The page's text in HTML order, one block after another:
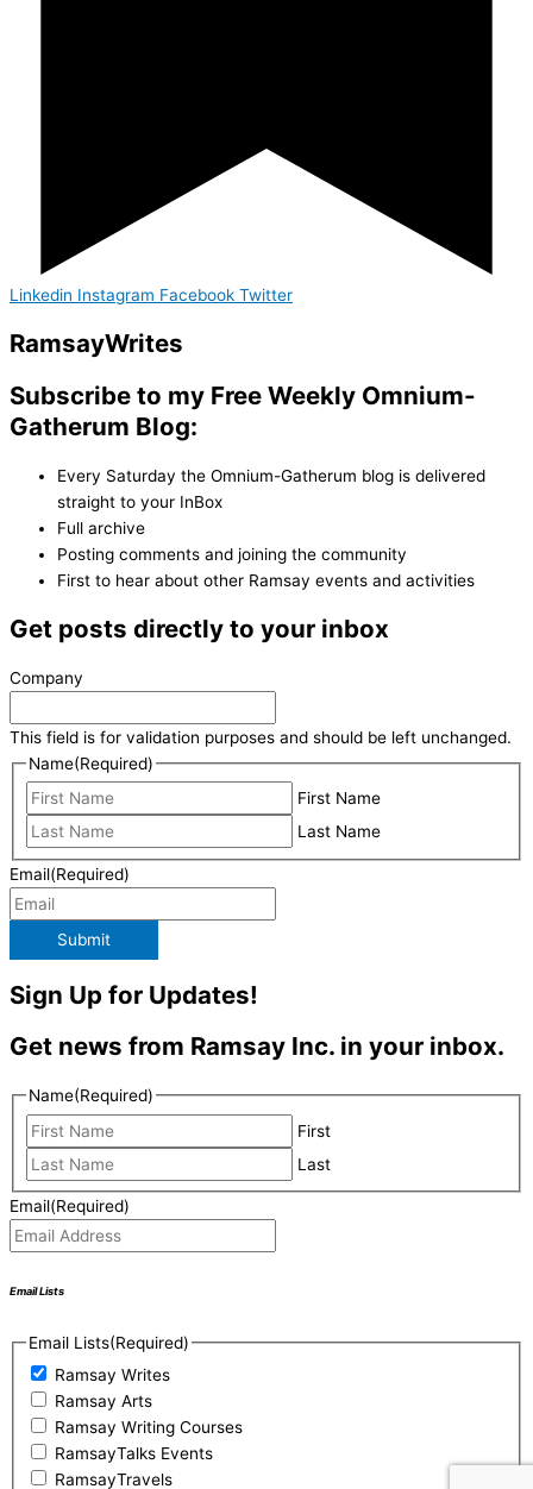
Linkedin Instagram Facebook Twitter
RamsayWrites
Subscribe to my Free Weekly Omnium-
Gatherum Blog:
Every Saturday the Omnium-Gatherum blog is delivered
straight to your InBox
Full archive
Posting comments and joining the community
First to hear about other Ramsay events and activities
Get posts directly to your inbox
Company
This field is for validation purposes and should be left unchanged.
Name(Required)
First Name
Last Name
Email(Required)
Submit
Sign Up for Updates!
Get news from Ramsay Inc. in your inbox.
Name(Required)
First
Last
Email(Required)
Email Lists
Email Lists(Required)
Ramsay Writes
Ramsay Arts
Ramsay Writing Courses
RamsayTalks Events
RamsayTravels